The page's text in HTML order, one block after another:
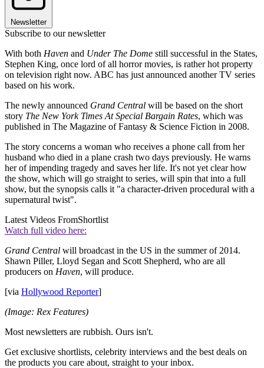
Newsletter
Subscribe to our newsletter
With both Haven and Under The Dome still successful in the States,
Stephen King, once lord of all horror movies, is rather hot property
on television right now. ABC has just announced another TV series
based on his work.
The newly announced Grand Central will be based on the short
story The New York Times At Special Bargain Rates, which was
published in The Magazine of Fantasy & Science Fiction in 2008.
The story concerns a woman who receives a phone call from her
husband who died in a plane crash two days previously. He warns
her of impending tragedy and saves her life. It's not yet clear how
the show, which will go straight to series, will spin that into a full
show, but the synopsis calls it "a character-driven procedural with a
supernatural twist".
Latest Videos FromShortlist
Watch full video here:
Grand Central will broadcast in the US in the summer of 2014.
Shawn Piller, Lloyd Segan and Scott Shepherd, who are all
producers on Haven, will produce.
[via Hollywood Reporter]
(Image: Rex Features)
Most newsletters are rubbish. Ours isn't.
Get exclusive shortlists, celebrity interviews and the best deals on
the products you care about, straight to your inbox.